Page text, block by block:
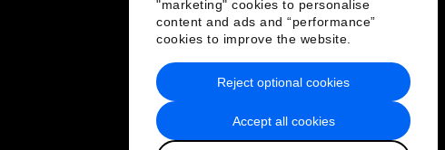
"marketing" cookies to personalise
content and ads and “performance”
cookies to improve the website.
Accept all cookies
Reject optional cookies